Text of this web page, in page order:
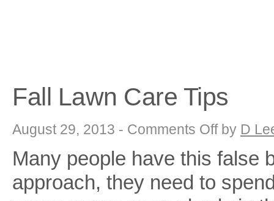
Fall Lawn Care Tips
August 29, 2013 - Comments Offon
Fall
Care
Tips
by D
Many people have this false
approach, they need to